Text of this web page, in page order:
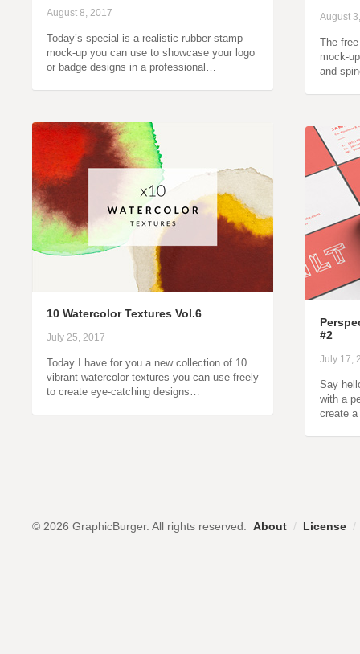
August 8, 2017
Today’s special is a realistic rubber stamp
mock-up you can use to showcase your logo
or badge designs in a professional…
August
The
mock-
and
10 Watercolor Textures Vol.6
July 25, 2017
Today I have for you a new collection of 10
vibrant watercolor textures you can use freely
to create eye-catching designs…
#2
July 17,
Say
with a
create
© 2026 GraphicBurger. All rights reserved. About / License /